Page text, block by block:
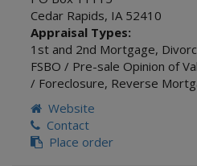
Cedar Rapids, IA 52410
Appraisal Types:
1st and 2nd Mortgage,
FSBO / Pre-sale Opinion of
/ Foreclosure, Reverse
Website
Contact
Place order